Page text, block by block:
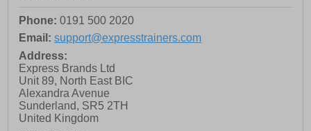
Phone: 0191 500 2020
Email: support@expresstrainers.com
Address:
Express Brands Ltd
Unit 89, North East BIC
Alexandra Avenue
Sunderland, SR5 2TH
United Kingdom